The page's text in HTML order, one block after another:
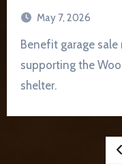
May 7, 2026
Benefit garage sale returns to Bowling Green
supporting the
shelter.